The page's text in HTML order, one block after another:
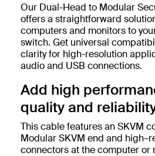
Our Dual-Head to Modular
offers a straightforward
computers and monitors to
switch. Get universal
clarity for high-resolution
audio and USB connections.
Add high
quality and
This cable features an SKVM
Modular SKVM end and
connectors at the computer or